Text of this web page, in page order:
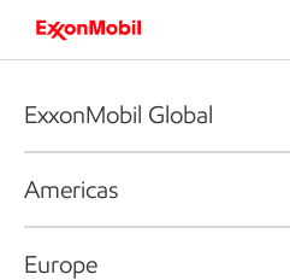
ExxonMobil Global
Americas
Europe